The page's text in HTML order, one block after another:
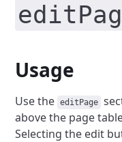
Usage
Use the editPage
above the page
Selecting the edit